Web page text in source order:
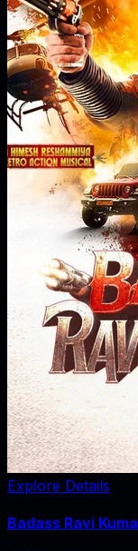
Explore Details
Badass Ravi